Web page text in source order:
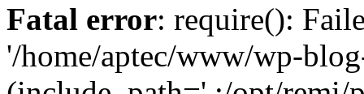
Fatal error: require():
'/home/aptec/www/wp-